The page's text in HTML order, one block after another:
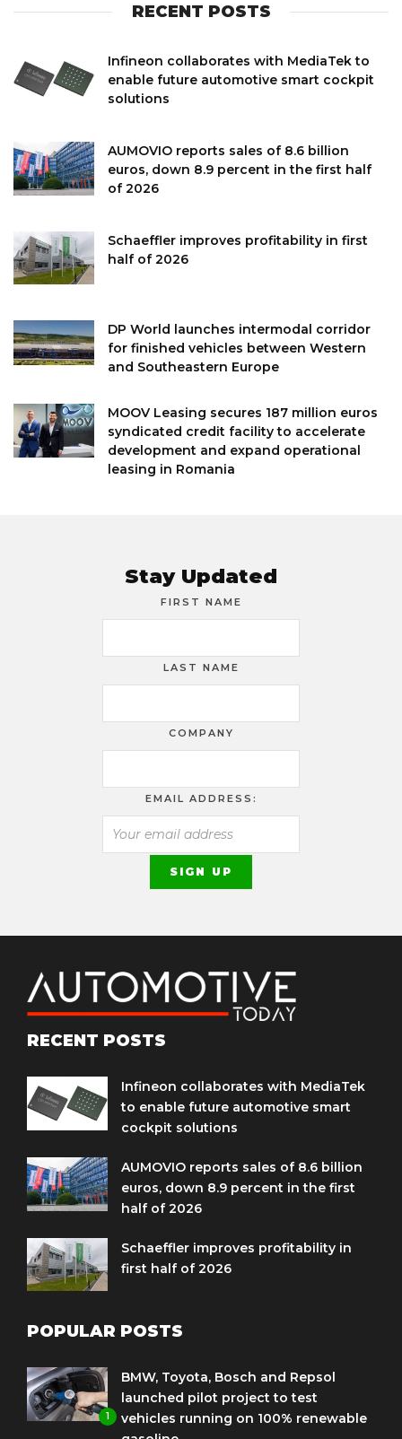
RECENT POSTS
Infineon collaborates with MediaTek to
enable future automotive smart cockpit
solutions
AUMOVIO reports sales of 8.6 billion
euros, down 8.9 percent in the first half
of 2026
Schaeffler improves profitability in first
half of 2026
DP World launches intermodal corridor
for finished vehicles between Western
and Southeastern Europe
MOOV Leasing secures 187 million euros
syndicated credit facility to accelerate
development and expand operational
leasing in Romania
Stay Updated
FIRST NAME
LAST NAME
COMPANY
EMAIL ADDRESS:
RECENT POSTS
Infineon collaborates with MediaTek
to enable future automotive smart
cockpit solutions
AUMOVIO reports sales of 8.6 billion
euros, down 8.9 percent in the first
half of 2026
Schaeffler improves profitability in
first half of 2026
POPULAR POSTS
1
BMW, Toyota, Bosch and Repsol
launched pilot project to test
vehicles running on 100% renewable